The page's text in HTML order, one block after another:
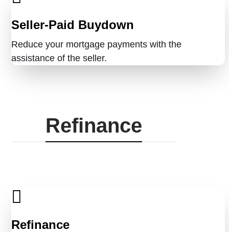
Seller-Paid Buydown
Reduce your mortgage payments with the
assistance of the seller.
Refinance
Refinance